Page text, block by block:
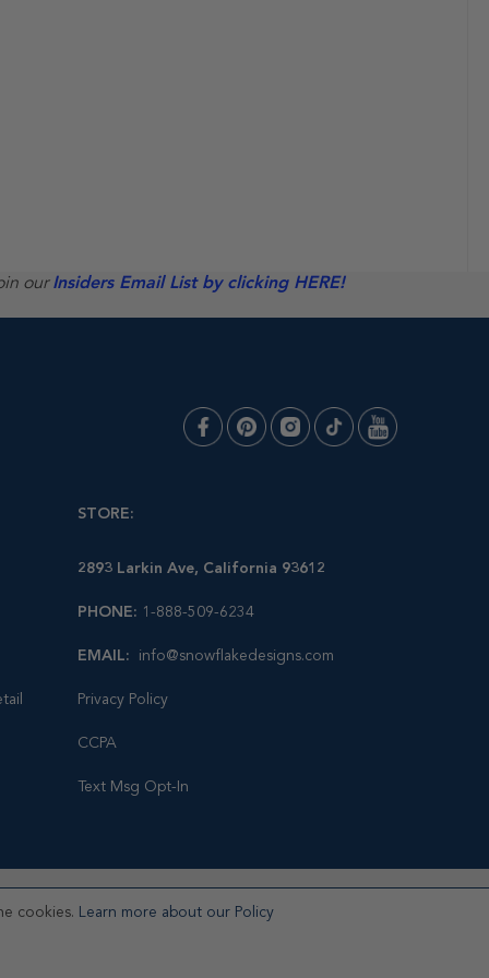
cookies. Learn more about our Policy
ourInsiders Email List by clicking HERE!
STORE:
2893 Larkin Ave, California 93612
PHONE: 1-888-509-6234
EMAIL: info@snowflakedesigns.com
Privacy Policy
CCPA
Text Msg Opt-In